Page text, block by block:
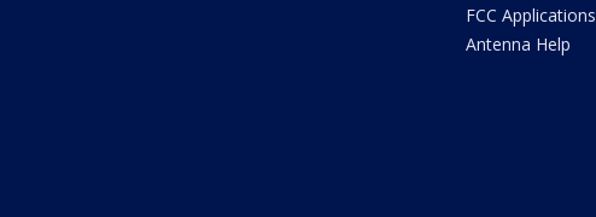
FCC Applications
Antenna Help